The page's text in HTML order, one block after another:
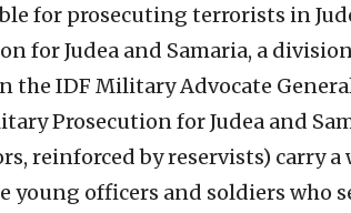
for prosecuting terrorists in
for Judea and Samaria, a
the IDF Military Advocate
Prosecution for Judea and
reinforced by reservists) carry
young officers and soldiers who